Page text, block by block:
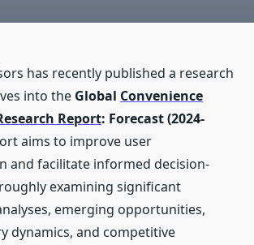
has recently published a research
into the Global Convenience
Report: Forecast (2024-
aims to improve user
and facilitate informed decision-
examining significant
emerging opportunities,
dynamics, and competitive